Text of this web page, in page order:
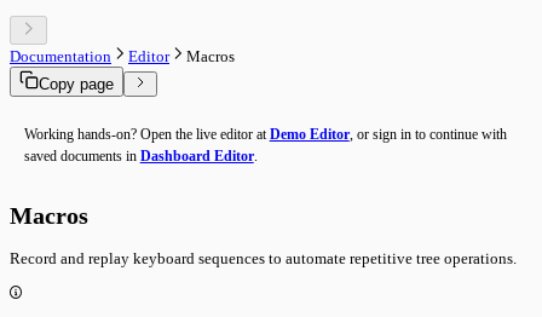
Documentation Editor
Macros
Copy page
Working hands-on? Open the live editor at Demo Editor, or sign in to continue with
saved documents in Dashboard Editor.
Macros
Record and replay keyboard sequences to automate repetitive tree operations.